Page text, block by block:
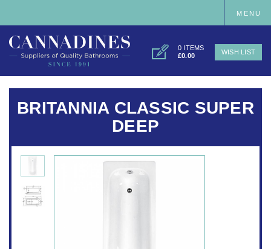
0 ITEMS
£0.00
WISH LIST
MENU
BRITANNIA CLASSIC SUPER
DEEP